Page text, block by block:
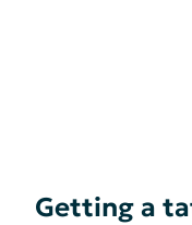
Getting a